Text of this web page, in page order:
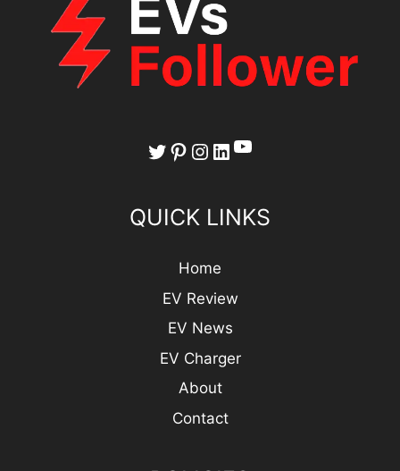
Twitter
Pinterest
Instagram
LinkedIn
YouTube
QUICK LINKS
Home
EV Review
EV News
EV Charger
About
Contact